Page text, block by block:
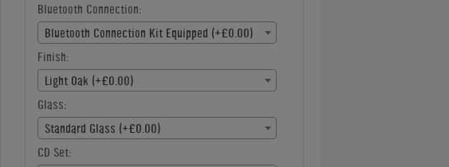
Bluetooth Connection:
Bluetooth Connection Kit Equipped (+£0.00)
Finish:
Light Oak (+£0.00)
Glass:
Standard Glass (+£0.00)
CD Set: